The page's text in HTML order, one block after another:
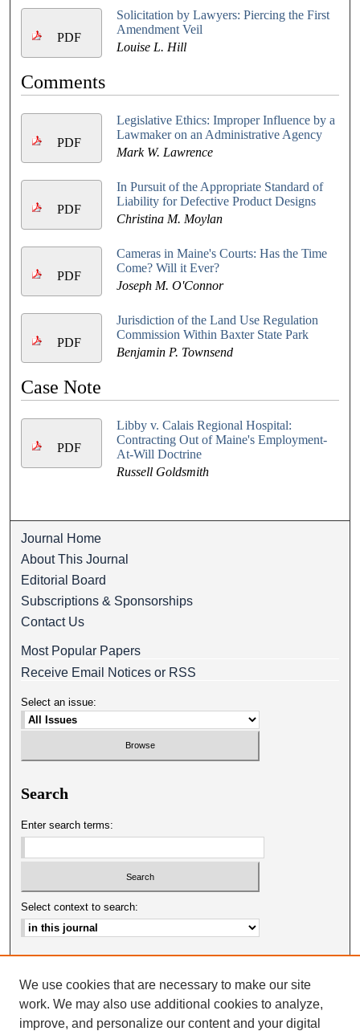
PDF
Solicitation by Lawyers: Piercing the First
Amendment Veil
Louise L. Hill
Comments
PDF
Legislative Ethics: Improper Influence by a
Lawmaker on an Administrative Agency
Mark W. Lawrence
PDF
In Pursuit of the Appropriate Standard of
Liability for Defective Product Designs
Christina M. Moylan
PDF
Cameras in Maine's Courts: Has the Time
Come? Will it Ever?
Joseph M. O'Connor
PDF
Jurisdiction of the Land Use Regulation
Commission Within Baxter State Park
Benjamin P. Townsend
Case Note
PDF
Libby v. Calais Regional Hospital:
Contracting Out of Maine's Employment-
At-Will Doctrine
Russell Goldsmith
Journal Home
About This Journal
Editorial Board
Subscriptions & Sponsorships
Contact Us
Most Popular Papers
Receive Email Notices or RSS
Select an issue:
Search
Enter search terms:
Select context to search:
Advanced Search
ISSN: 0025-0651
We use cookies that are necessary to make our site
work. We may also use additional cookies to analyze,
improve, and personalize our content and your digital